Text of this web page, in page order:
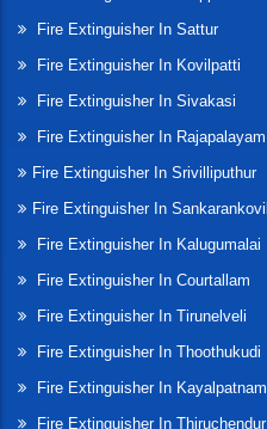
Fire Extinguisher In Sattur
Fire Extinguisher In Kovilpatti
Fire Extinguisher In Sivakasi
Fire Extinguisher In Rajapalayam
Fire Extinguisher In Srivilliputhur
Fire Extinguisher In Sankarankovil
Fire Extinguisher In Kalugumalai
Fire Extinguisher In Courtallam
Fire Extinguisher In Tirunelveli
Fire Extinguisher In Thoothukudi
Fire Extinguisher In Kayalpatnam
Fire Extinguisher In Thiruchendur